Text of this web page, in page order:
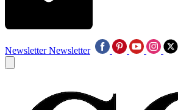
Newsletter Newsletter